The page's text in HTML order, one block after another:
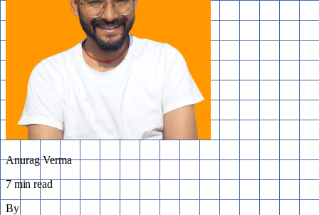
Anurag Verma
7 min read
By